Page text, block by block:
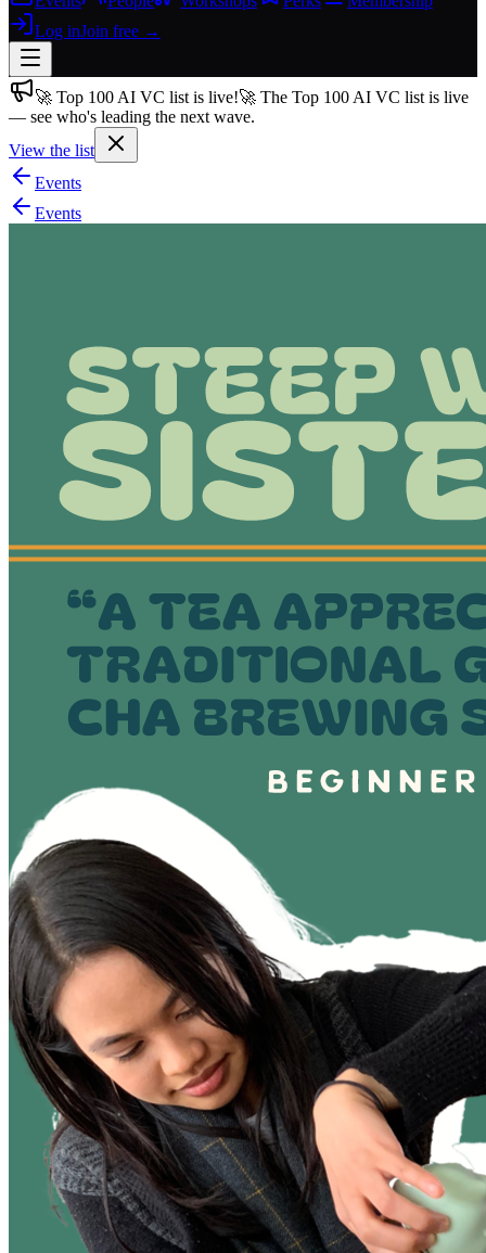
Log inJoin free →
Join free→
Join 200,000+ members & investors
Log in
More
🚀 Top 100 AI VC list is live!🚀 The Top 100 AI VC list is live
— see who's leading the next wave.
View the list
Events
Events